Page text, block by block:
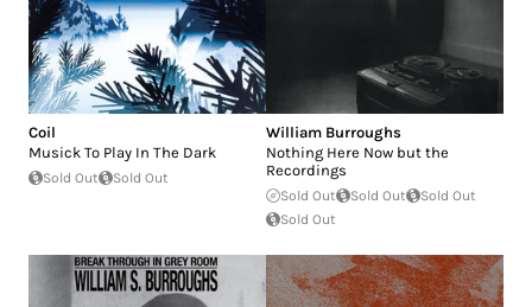
Coil
Musick To Play In The Dark
Sold Out Sold Out
William Burroughs
Nothing Here Now but the
Recordings
Sold Out Sold Out
Sold Out
Sold Out